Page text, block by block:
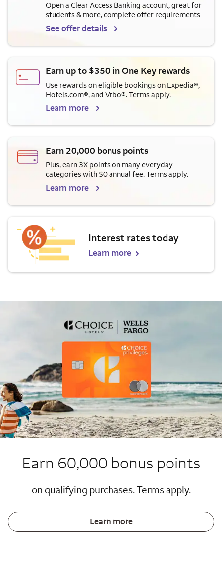
Open a Clear Access Banking account, great for
students & more, complete offer requirements
See offer details
Earn up to $350 in One Key rewards
Use rewards on eligible bookings on Expedia®,
Hotels.com®, and Vrbo®. Terms apply.
Learn more
Earn 20,000 bonus points
Plus, earn 3X points on many everyday
categories with $0 annual fee. Terms apply.
Learn more
Interest rates today
Learn more
Earn 60,000 bonus points
on qualifying purchases. Terms apply.
Learn more